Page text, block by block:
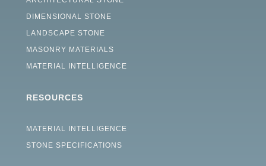
DIMENSIONAL STONE
LANDSCAPE STONE
MASONRY MATERIALS
MATERIAL INTELLIGENCE
RESOURCES
MATERIAL INTELLIGENCE
STONE SPECIFICATIONS